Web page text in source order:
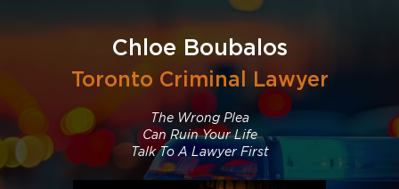
Chloe Boubalos
Toronto Criminal Lawyer
The Wrong Plea
Can Ruin Your Life
Talk To A Lawyer First